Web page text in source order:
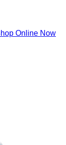
Online Now